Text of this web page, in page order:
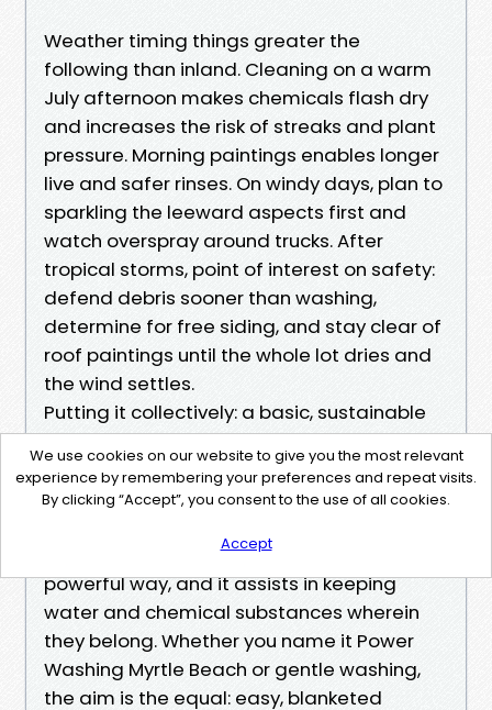
Weather timing things greater the
following than inland. Cleaning on a warm
July afternoon makes chemicals flash dry
and increases the risk of streaks and plant
pressure. Morning paintings enables longer
live and safer rinses. On windy days, plan to
sparkling the leeward aspects first and
watch overspray around trucks. After
tropical storms, point of interest on safety:
defend debris sooner than washing,
determine for free siding, and stay clear of
roof paintings until the whole lot dries and
the wind settles.
Putting it collectively: a basic, sustainable
plan on your property
A sustainable external repairs plan does
three things. It breaks the mildew and
treats stains with the least aggressive
powerful way, and it assists in keeping
water and chemical substances wherein
they belong. Whether you name it Power
Washing Myrtle Beach or gentle washing,
the aim is the equal: easy, blanketed
We use cookies on our website to give you the most relevant
experience by remembering your preferences and repeat visits.
By clicking “Accept”, you consent to the use of all cookies.
Accept